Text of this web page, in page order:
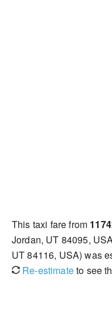
This taxi fare from
Jordan, UT 84095,
UT 84116, USA) was
Re-estimateto see